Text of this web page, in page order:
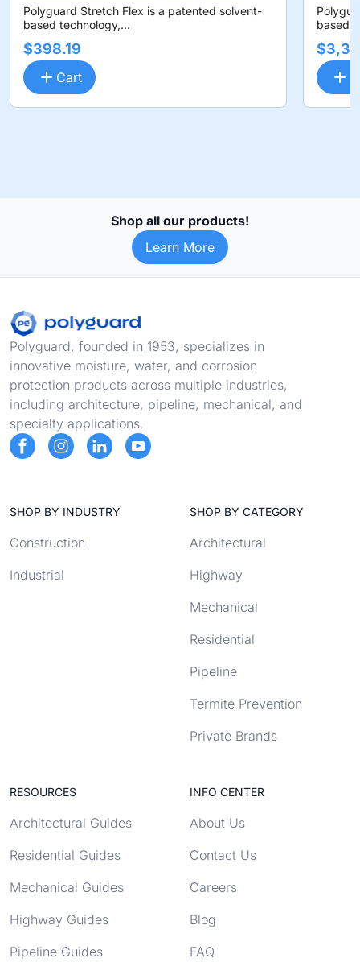
Polyguard Stretch Flex is a patented solvent-
based technology,...
$398.19
Cart
based
Shop all our products!
Learn More
Footer
Polyguard, founded in 1953, specializes in
innovative moisture, water, and corrosion
protection products across multiple industries,
including architecture, pipeline, mechanical, and
specialty applications.
SHOP BY INDUSTRY
Construction
Industrial
SHOP BY CATEGORY
Architectural
Highway
Mechanical
Residential
Pipeline
Termite Prevention
Private Brands
RESOURCES
Architectural Guides
Residential Guides
Mechanical Guides
Highway Guides
Pipeline Guides
INFO CENTER
About Us
Contact Us
Careers
Blog
FAQ